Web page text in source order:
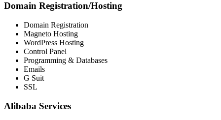
Domain Registration/Hosting
Domain Registration
Magneto Hosting
WordPress Hosting
Control Panel
Programming & Databases
Emails
G Suit
SSL
Alibaba Services